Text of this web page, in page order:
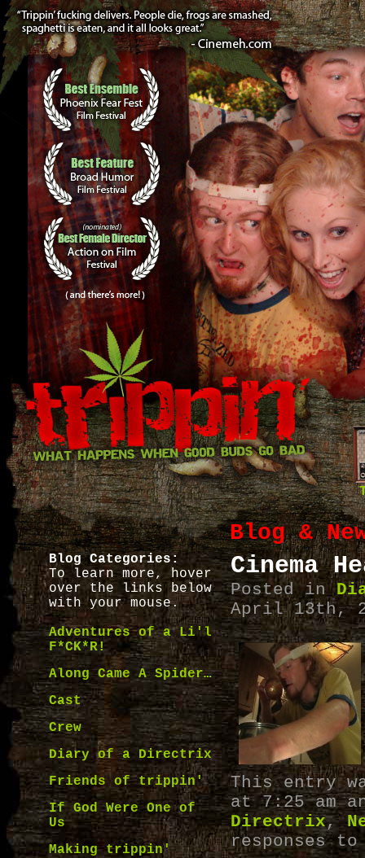
Blog &
Blog Categories:
To learn more, hover
over the links below
with your mouse.
Adventures of a Li'l
F*CK*R!
Along Came A Spider…
Cast
Crew
Diary of a Directrix
Friends of trippin'
If God Were One of
Us
Making trippin'
Cinema
Posted in
April 13th,
This entry
at 7:25 am
Directrix,
responses